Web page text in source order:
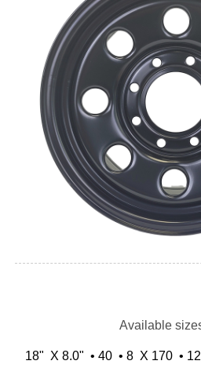
Available
18" X 8.0" • 40 • 8 X 170 •